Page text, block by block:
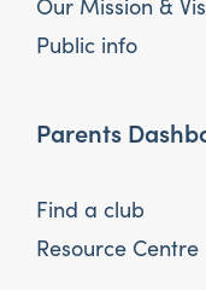
Our Mission &
Public info
Parents
Find a club
Resource Centre